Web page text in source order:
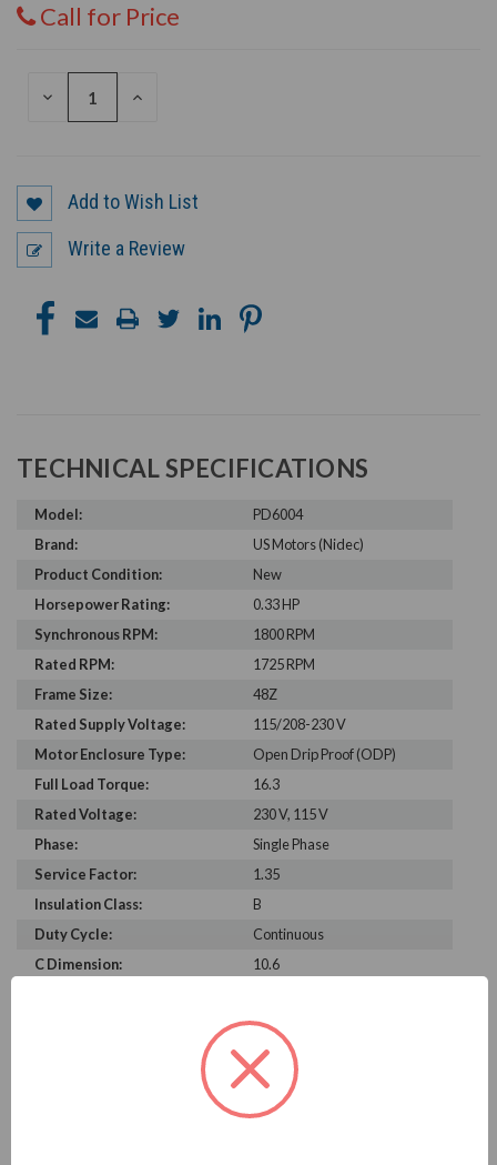
Call for Price
DECREASE
INCREASE
Add to Wish List
Write a Review
TECHNICAL SPECIFICATIONS
Model:
PD6004
Brand:
US Motors (Nidec)
Product Condition:
New
Horsepower Rating:
0.33 HP
Synchronous RPM:
1800 RPM
Rated RPM:
1725 RPM
Frame Size:
48Z
Rated Supply Voltage:
115/208-230 V
Motor Enclosure Type:
Open Drip Proof (ODP)
Full Load Torque:
16.3
Rated Voltage:
230 V, 115 V
Phase:
Single Phase
Service Factor:
1.35
Insulation Class:
B
Duty Cycle:
Continuous
C Dimension:
10.6
60 Hz
6.6/3.1-3.3 A